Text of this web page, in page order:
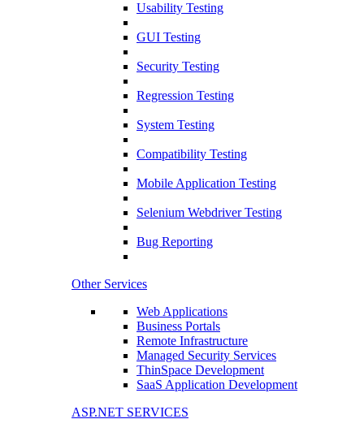
Usability Testing
GUI Testing
Security Testing
Regression Testing
System Testing
Compatibility Testing
Mobile Application Testing
Selenium Webdriver Testing
Bug Reporting
Other Services
Web Applications
Business Portals
Remote Infrastructure
Managed Security Services
ThinSpace Development
SaaS Application Development
ASP.NET SERVICES